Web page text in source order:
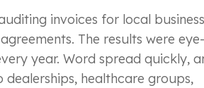
invoices for local
The results were eye-
year. Word spread quickly,
dealerships, healthcare groups,